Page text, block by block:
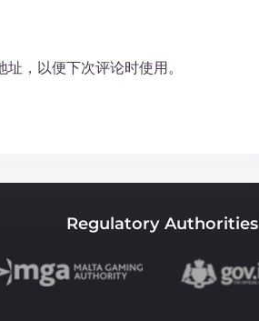
，以便下次评论时使用。
Regulatory Authorities